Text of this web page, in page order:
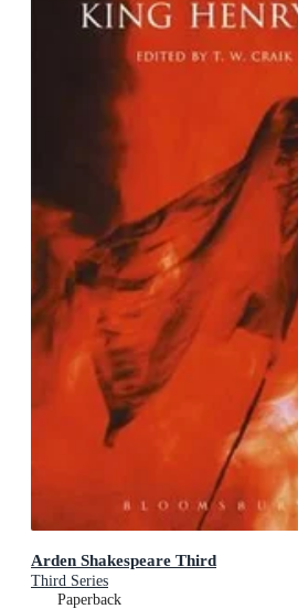
Arden Shakespeare Third
Third Series
Paperback